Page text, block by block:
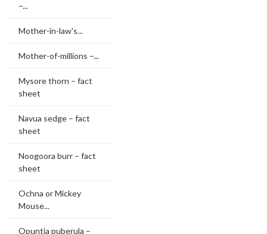
–...
Mother-in-law's...
Mother-of-millions –...
Mysore thorn – fact
sheet
Navua sedge – fact
sheet
Noogoora burr – fact
sheet
Ochna or Mickey
Mouse...
Opuntia puberula –